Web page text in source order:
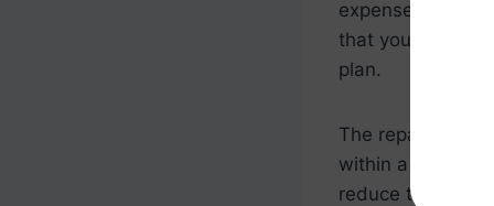
expenses to
that you can
plan.
The repayment
within a certain
reduce the